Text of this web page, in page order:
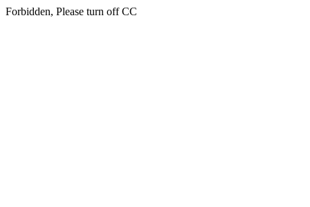
Forbidden, Please turn off CC